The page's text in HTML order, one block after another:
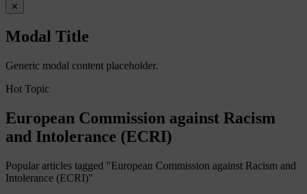
✕
Modal Title
Generic modal content placeholder.
Hot Topic
European Commission against Racism
and Intolerance (ECRI)
Popular articles tagged "European Commission against Racism and
Intolerance (ECRI)"